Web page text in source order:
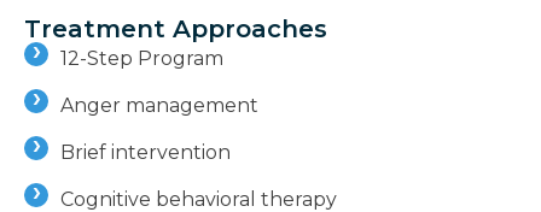
Treatment Approaches
12-Step Program
Anger management
Brief intervention
Cognitive behavioral therapy